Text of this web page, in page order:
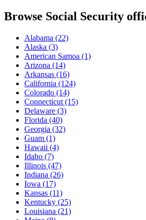
Browse Social Security
Alabama (22)
Alaska (3)
American Samoa (1)
Arizona (14)
Arkansas (16)
California (124)
Colorado (14)
Connecticut (15)
Delaware (3)
Florida (40)
Georgia (32)
Guam (1)
Hawaii (4)
Idaho (7)
Illinois (47)
Indiana (26)
Iowa (17)
Kansas (11)
Kentucky (25)
Louisiana (21)